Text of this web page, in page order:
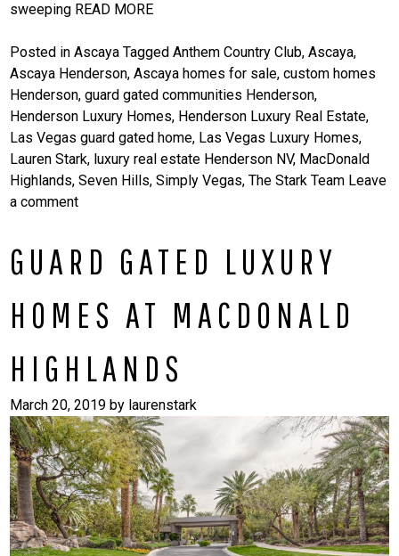
sweeping READ MORE
Posted inAscaya TaggedAnthem Country Club,Ascaya,
Ascaya Henderson,Ascaya homes for sale,custom homes
Henderson,guard gated communities Henderson,
Henderson Luxury Homes, Henderson Luxury Real Estate,
Las Vegas guard gated home, Las Vegas Luxury Homes,
Lauren Stark, luxury real estate Henderson NV, MacDonald
Highlands,Seven Hills,Simply Vegas,The Stark Team Leave
a comment
GUARD GATED LUXURY
HOMES AT MACDONALD
HIGHLANDS
March 20, 2019 by laurenstark